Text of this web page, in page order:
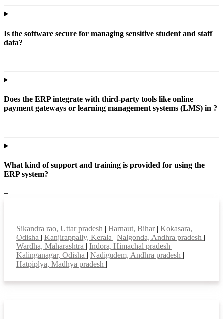
Is the software secure for managing sensitive student and staff
data?
+
Does the ERP integrate with third-party tools like online
payment gateways or learning management systems (LMS) in ?
+
What kind of support and training is provided for using the
ERP system?
+
Sikandra rao, Uttar pradesh | Harnaut, Bihar | Kokasara,
Odisha | Kanjirappally, Kerala | Nalgonda, Andhra pradesh |
Wardha, Maharashtra | Indora, Himachal pradesh |
Kalinganagar, Odisha | Nadigudem, Andhra pradesh |
Hatpiplya, Madhya pradesh |